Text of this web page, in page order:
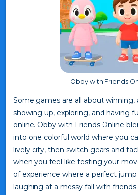
Obby with Friends
Some games are all about winning,
showing up, exploring, and having
online. Obby with Friends Online
into one colorful world where you
lively city, then switch gears and
when you feel like testing your
of experience where a perfect
laughing at a messy fall with friends